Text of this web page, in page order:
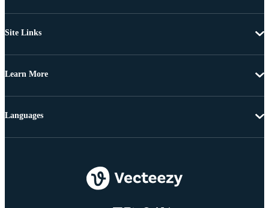
Site Links
Learn More
Languages